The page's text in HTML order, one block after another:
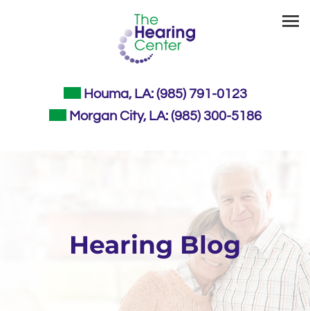
Houma, LA: (985) 791-0123
Morgan City, LA: (985) 300-5186
Hearing Blog